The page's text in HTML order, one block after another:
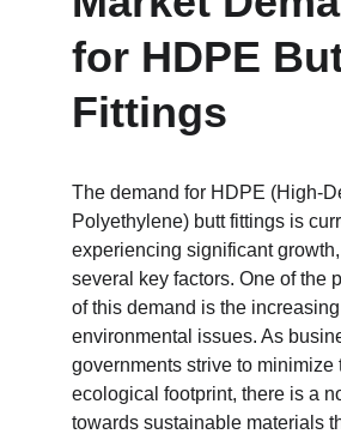
for HDPE
Fittings
The demand for HDPE (High-
Polyethylene) butt fittings is
experiencing significant
several key factors. One of the
of this demand is the
environmental issues. As
governments strive to minimize
ecological footprint, there is a
towards sustainable materials